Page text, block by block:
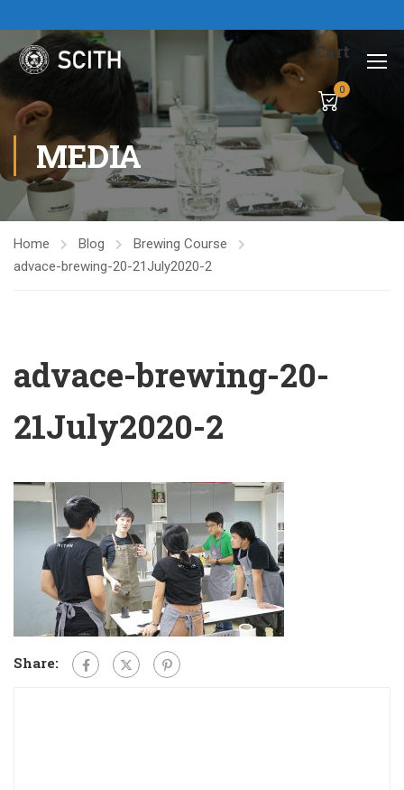
Cart
0
MEDIA
Home Blog
Brewing Course
advace-brewing-20-21July2020-2
advace-brewing-20-
21July2020-2
Share: